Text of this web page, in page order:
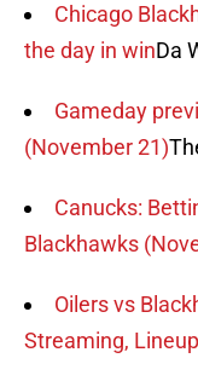
Chicago
the day in winDa
Gameday
(November 21)
Canucks:
Blackhawks
Oilers vs
Streaming,